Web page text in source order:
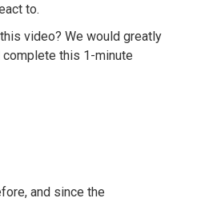
to.
video? We would greatly
this 1-minute
and since the